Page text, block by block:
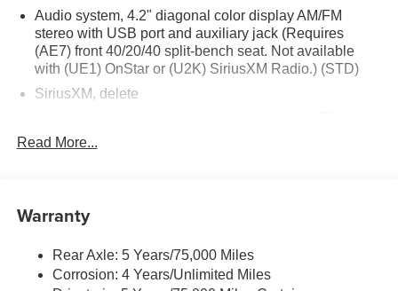
Audio system, 4.2" diagonal color display AM/FM
stereo with USB port and auxiliary jack (Requires
(AE7) front 40/20/40 split-bench seat. Not available
with (UE1) OnStar or (U2K) SiriusXM Radio.) (STD)
SiriusXM, delete
stereo with USB port and auxiliary jack (STD)
Read More...
Warranty
Rear Axle: 5 Years/75,000 Miles
Corrosion: 4 Years/Unlimited Miles